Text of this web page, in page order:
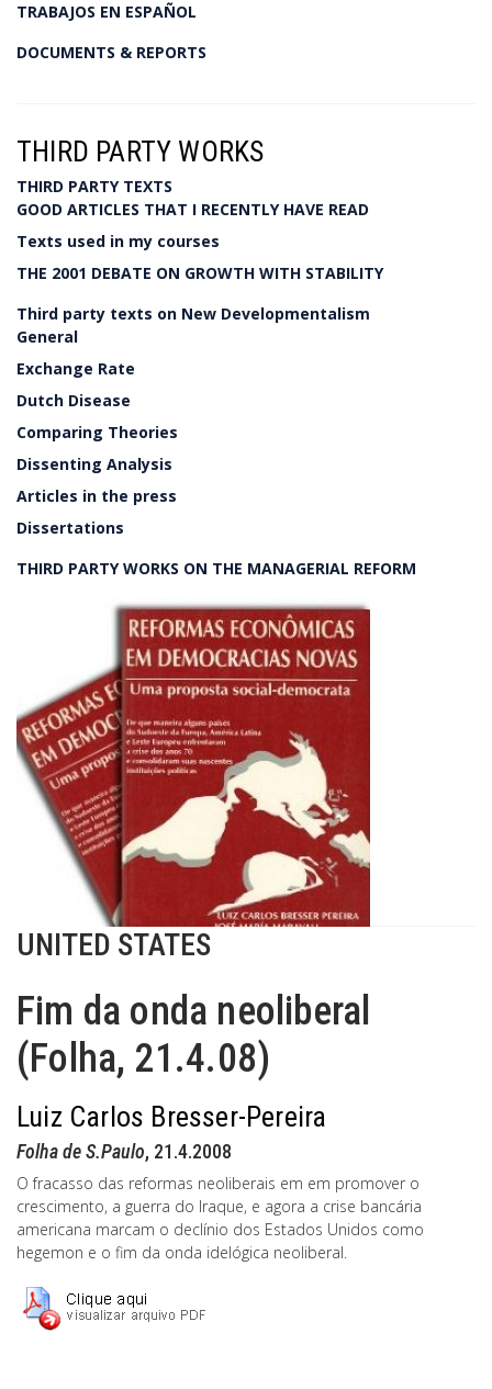
TRABAJOS EN ESPAÑOL
DOCUMENTS & REPORTS
THIRD PARTY WORKS
THIRD PARTY TEXTS
GOOD ARTICLES THAT I RECENTLY HAVE READ
Texts used in my courses
THE 2001 DEBATE ON GROWTH WITH STABILITY
Third party texts on New Developmentalism
General
Exchange Rate
Dutch Disease
Comparing Theories
Dissenting Analysis
Articles in the press
Dissertations
THIRD PARTY WORKS ON THE MANAGERIAL REFORM
UNITED STATES
Fim da onda neoliberal
(Folha, 21.4.08)
Luiz Carlos Bresser-Pereira
Folha de S.Paulo, 21.4.2008
O fracasso das reformas neoliberais em em promover o
crescimento, a guerra do Iraque, e agora a crise bancária
americana marcam o declínio dos Estados Unidos como
hegemon e o fim da onda idelógica neoliberal.